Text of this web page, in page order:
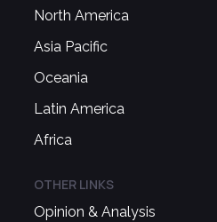
North America
Asia Pacific
Oceania
Latin America
Africa
OTHER LINKS
Opinion & Analysis